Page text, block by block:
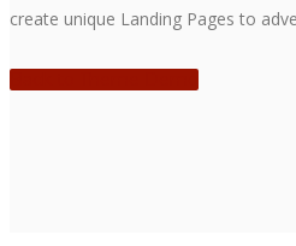
create unique Landing Pages to